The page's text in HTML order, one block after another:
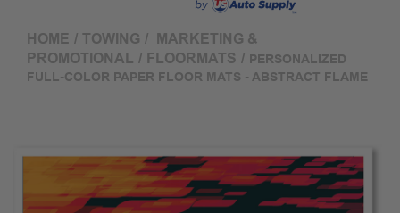
HOME / TOWING / MARKETING &
PROMOTIONAL / FLOORMATS / PERSONALIZED
FULL-COLOR PAPER FLOOR MATS - ABSTRACT FLAME